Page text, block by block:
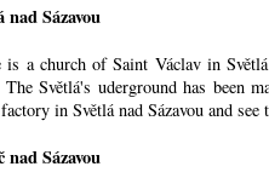
nad Sázavou
is a church of Saint Václav in
Světlá's uderground has been
in Světlá nad Sázavou and
nad Sázavou